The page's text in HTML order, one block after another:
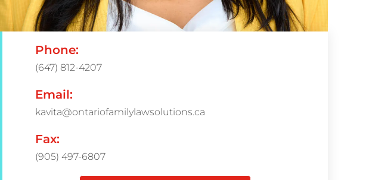
Phone:
(647) 812-4207
Email:
kavita@ontariofamilylawsolutions.ca
Fax:
(905) 497-6807